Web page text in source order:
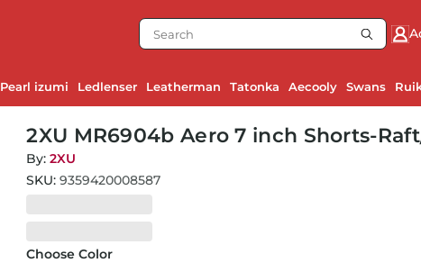
Pearl izumi Ledlenser Leatherman Tatonka Aecooly Swans
2XU MR6904b Aero 7 inch Shorts-
By:2XU
SKU:9359420008587
Choose Color